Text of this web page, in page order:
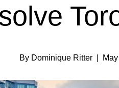
By Dominique Ritter |